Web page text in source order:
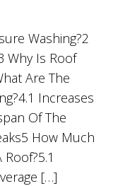
Washing?2
Why Is Roof
Are The
Increases
Of The
How Much
[…]